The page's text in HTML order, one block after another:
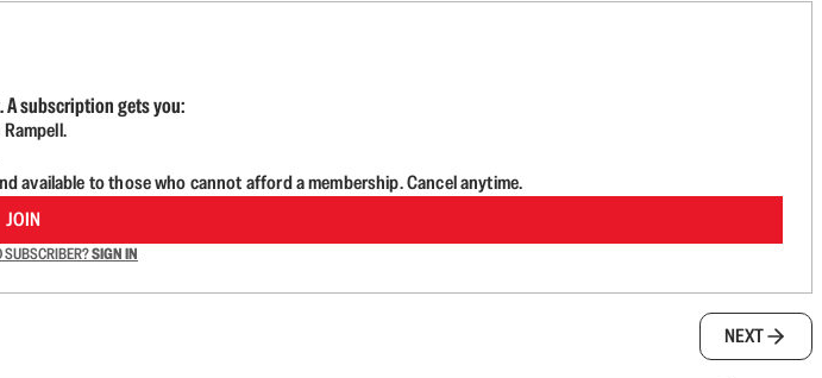
A subscription gets you:
available to those who cannot afford a membership. Cancel anytime.
JOIN
SUBSCRIBER?SIGN IN
NEXT